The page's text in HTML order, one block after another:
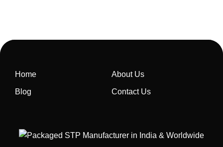
Home About Us
Blog Contact Us